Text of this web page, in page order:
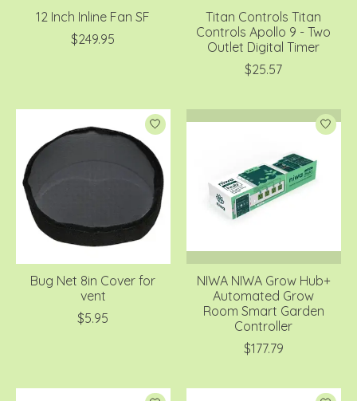
12 Inch Inline Fan SF
$249.95
Titan Controls Titan
Controls Apollo 9 - Two
Outlet Digital Timer
$25.57
Bug Net 8in Cover for
vent
$5.95
NIWA NIWA Grow Hub+
Automated Grow
Room Smart Garden
Controller
$177.79